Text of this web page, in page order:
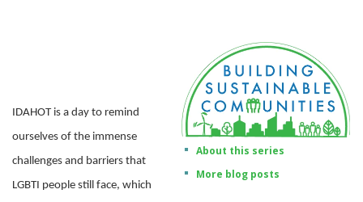
About this series
More blog posts
IDAHOT is a day to remind
ourselves of the immense
challenges and barriers that
LGBTI people still face, which